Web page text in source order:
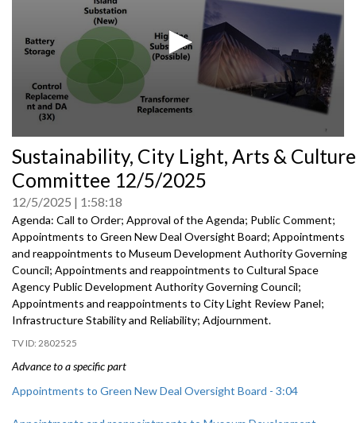
seconds
of
0
Sustainability, City Light, Arts & Culture
Committee 12/5/2025
12/5/2025 1:58:18
Agenda: Call to Order; Approval of the Agenda; Public Comment;
Appointments to Green New Deal Oversight Board; Appointments
and reappointments to Museum Development Authority Governing
Council; Appointments and reappointments to Cultural Space
Agency Public Development Authority Governing Council;
Appointments and reappointments to City Light Review Panel;
Infrastructure Stability and Reliability; Adjournment.
2802525
Advance to a specific part
Appointments to Green New Deal Oversight Board - 3:04
Appointments and reappointments to Museum Development